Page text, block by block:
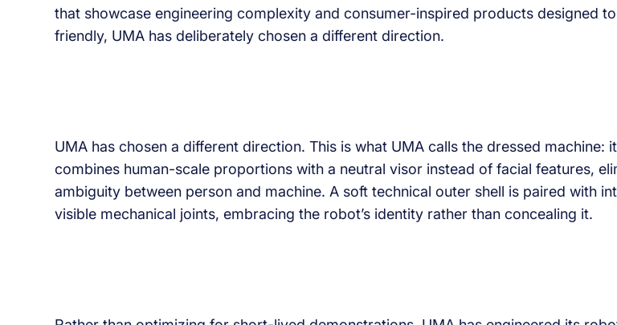
that showcase engineering complexity and consumer-inspired products designed
friendly, UMA has deliberately chosen a different direction.
UMA has chosen a different direction. This is what UMA calls the dressed machine:
combines human-scale proportions with a neutral visor instead of facial features,
ambiguity between person and machine. A soft technical outer shell is paired with
visible mechanical joints, embracing the robot’s identity rather than concealing it.